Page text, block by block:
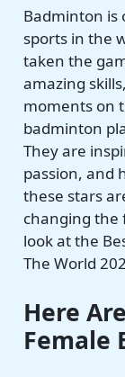
Badminton is
sports in the
taken the
amazing
moments on
badminton
They are
passion, and
these stars
changing the
look at the
The World
Here
Female